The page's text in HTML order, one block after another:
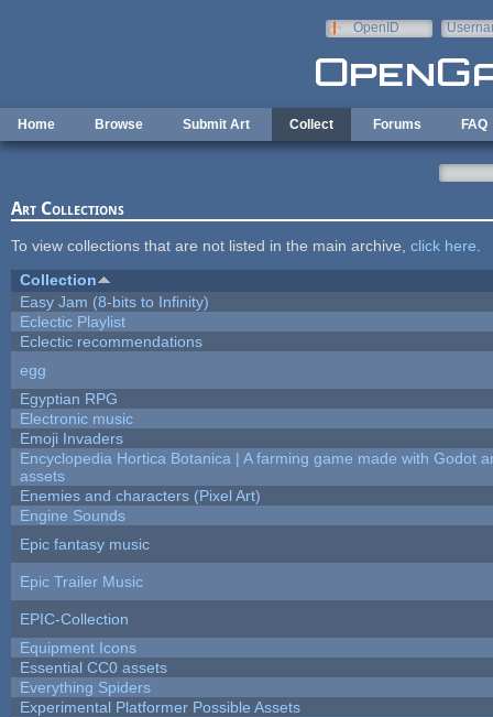
OpenID
Home Browse Submit Art Collect Forums FAQ
Art Collections
To view collections that are not listed in the main archive, click here
Collection
Easy Jam (8-bits to Infinity)
Eclectic Playlist
Eclectic recommendations
egg
Egyptian RPG
Electronic music
Emoji Invaders
Encyclopedia Hortica Botanica | A farming game made with Godot
assets
Enemies and characters (Pixel Art)
Engine Sounds
Epic fantasy music
Epic Trailer Music
EPIC-Collection
Equipment Icons
Essential CC0 assets
Everything Spiders
Experimental Platformer Possible Assets